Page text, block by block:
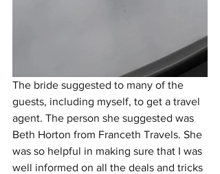
The bride suggested to many of the
guests, including myself, to get a travel
agent. The person she suggested was
Beth Horton from Franceth Travels. She
was so helpful in making sure that I was
well informed on all the deals and tricks